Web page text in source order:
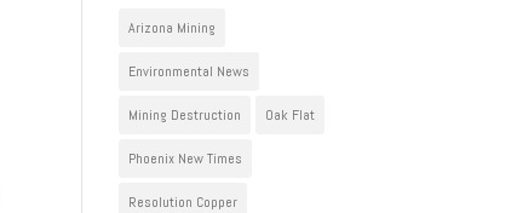
Arizona Mining
Environmental News
Mining Destruction Oak Flat
Phoenix New Times
Resolution Copper